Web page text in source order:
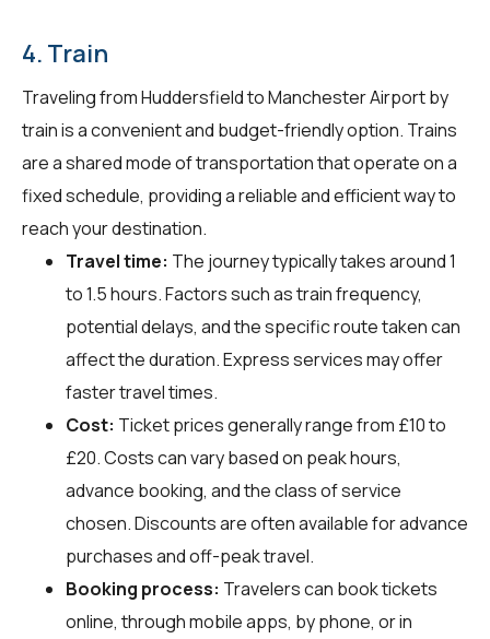
4. Train
Traveling from Huddersfield to Manchester Airport by
train is a convenient and budget-friendly option. Trains
are a shared mode of transportation that operate on a
fixed schedule, providing a reliable and efficient way to
reach your destination.
Travel time: The journey typically takes around 1
to 1.5 hours. Factors such as train frequency,
potential delays, and the specific route taken can
affect the duration. Express services may offer
faster travel times.
Cost: Ticket prices generally range from £10 to
£20. Costs can vary based on peak hours,
advance booking, and the class of service
chosen. Discounts are often available for advance
purchases and off-peak travel.
Booking process: Travelers can book tickets
online, through mobile apps, by phone, or in